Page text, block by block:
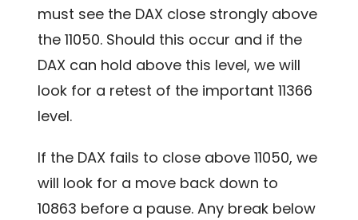
must see the DAX close strongly above
the 11050. Should this occur and if the
DAX can hold above this level, we will
look for a retest of the important 11366
level.
If the DAX fails to close above 11050, we
will look for a move back down to
10863 before a pause. Any break below